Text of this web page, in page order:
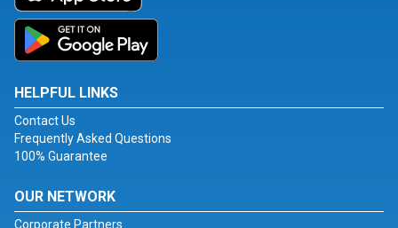
HELPFUL LINKS
Contact Us
Frequently Asked Questions
100% Guarantee
OUR NETWORK
Corporate Partners